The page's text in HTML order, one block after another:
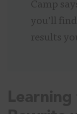
Camp
you’ll
results